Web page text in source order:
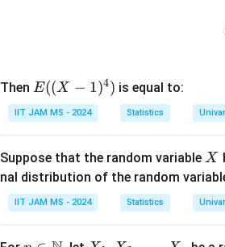
Then E
((X
- 1)
E((X − 1)4) is equal to:
IIT JAM MS - 2024 Statistics
Suppose that the random variable X
X
nal distribution of the random
IIT JAM MS - 2024 Statistics